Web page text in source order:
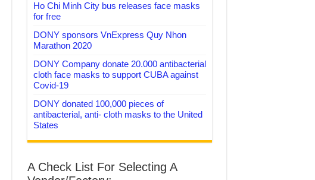
Ho Chi Minh City bus releases face masks
for free
DONY sponsors VnExpress Quy Nhon
Marathon 2020
DONY Company donate 20.000 antibacterial
cloth face masks to support CUBA against
Covid-19
DONY donated 100,000 pieces of
antibacterial, anti- cloth masks to the United
States
A Check List For Selecting A